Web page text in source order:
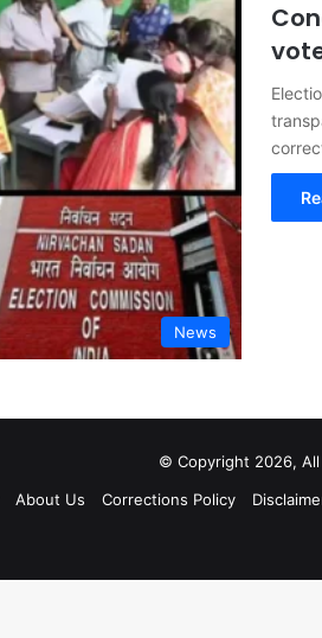
News
© Copyright 2026,
About Us Corrections Policy